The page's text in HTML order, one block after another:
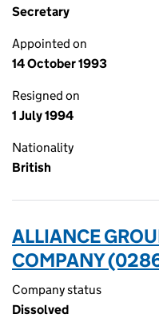
Secretary
Appointed on
14 October 1993
Resigned on
1 July 1994
Nationality
British
ALLIANCE
COMPANY
Company status
Dissolved